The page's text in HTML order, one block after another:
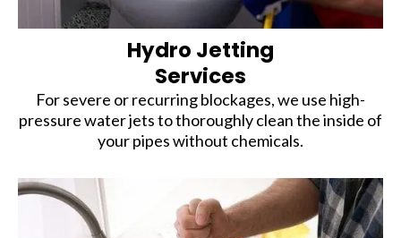
Hydro Jetting
Services
For severe or recurring blockages, we use high-
pressure water jets to thoroughly clean the inside of
your pipes without chemicals.